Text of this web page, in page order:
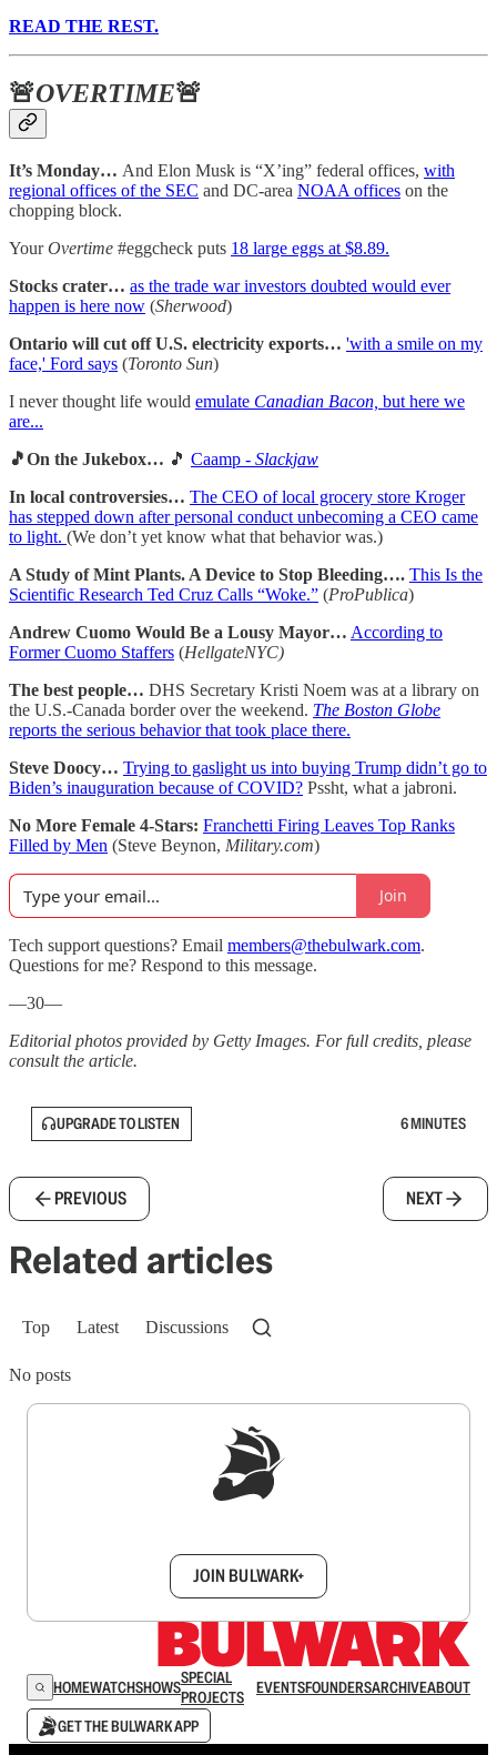
READ THE REST.
🚨OVERTIME🚨
It’s Monday… And Elon Musk is “X’ing” federal offices, with
regional offices of the SEC and DC-area NOAA offices on the
chopping block.
YourOvertime #eggcheck puts 18 large eggs at $8.89.
Stocks crater… as the trade war investors doubted would ever
happen is here now (Sherwood)
Ontario will cut off U.S. electricity exports… 'with a smile on my
face,' Ford says (Toronto Sun)
I never thought life would emulate Canadian Bacon, but here we
are...
🎵On the Jukebox… 🎵 Caamp - Slackjaw
In local controversies… The CEO of local grocery store Kroger
has stepped down after personal conduct unbecoming a CEO came
to light. (We don’t yet know what that behavior was.)
A Study of Mint Plants. A Device to Stop Bleeding…. This Is the
Scientific Research Ted Cruz Calls “Woke.” (ProPublica)
Andrew Cuomo Would Be a Lousy Mayor… According to
Former Cuomo Staffers (HellgateNYC)
The best people… DHS Secretary Kristi Noem was at a library on
the U.S.-Canada border over the weekend. The Boston Globe
reports the serious behavior that took place there.
Steve Doocy… Trying to gaslight us into buying Trump didn’t go to
Biden’s inauguration because of COVID? Pssht, what a jabroni.
No More Female 4-Stars: Franchetti Firing Leaves Top Ranks
Filled by Men (Steve Beynon, Military.com)
Join
Tech support questions? Email members@thebulwark.com.
Questions for me? Respond to this message.
—30—
Editorial photos provided by Getty Images. For full credits, please
consult the article.
UPGRADE TO LISTEN 6 MINUTES
PREVIOUS NEXT
Related articles
Top Latest Discussions
No posts
JOIN BULWARK+
HOMEWATCHSHOWSSPECIAL
PROJECTS
EVENTSFOUNDERSARCHIVEABOUT
GET THE BULWARK APP